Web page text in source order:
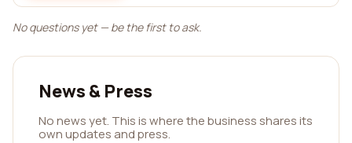
No questions yet — be the first to ask.
News & Press
No news yet. This is where the business shares its
own updates and press.